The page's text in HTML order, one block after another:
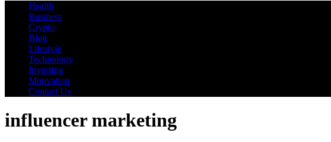
Health
Business
Crypto
Blog
Lifestyle
Technology
Investing
Motivation
Contact Us
influencer marketing